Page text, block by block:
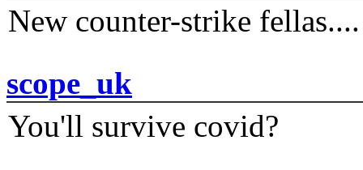
New counter-strike fellas....
scope_uk
You'll survive covid?